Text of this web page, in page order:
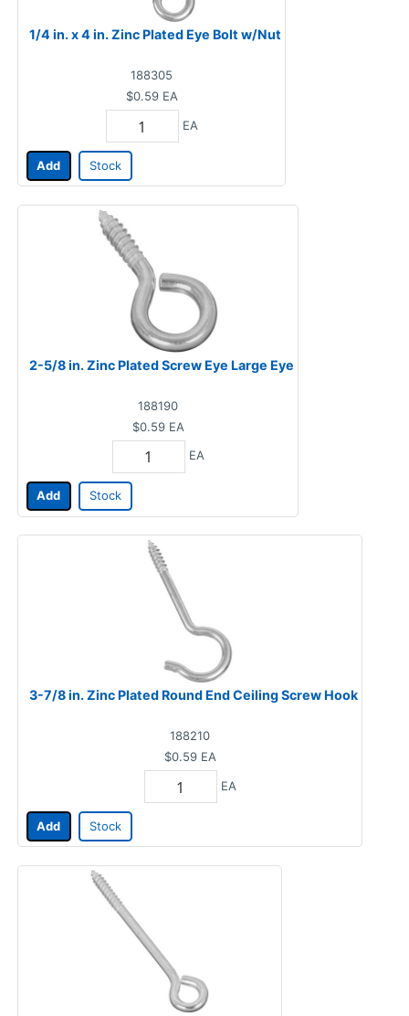
1/4 in. x 4 in. Zinc Plated Eye Bolt w/Nut
188305
$0.59 EA
EA
Add Stock
2-5/8 in. Zinc Plated Screw Eye Large Eye
188190
$0.59 EA
EA
Add Stock
3-7/8 in. Zinc Plated Round End Ceiling Screw Hook
188210
$0.59 EA
EA
Add Stock